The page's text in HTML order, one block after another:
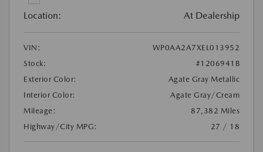
Location: At Dealership
VIN:
WP0AA2A7XEL013952
Stock:
#1206941B
Exterior Color:
Agate Gray Metallic
Interior Color:
Agate Gray/Cream
Mileage:
87,382 Miles
Highway/City MPG:
27 / 18